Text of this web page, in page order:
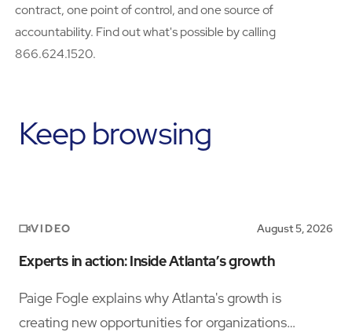
contract, one point of control, and one source of
accountability. Find out what's possible by calling
866.624.1520.
Keep browsing
VIDEO August 5, 2026
Experts in action: Inside Atlanta’s growth
Paige Fogle explains why Atlanta's growth is
creating new opportunities for organizations